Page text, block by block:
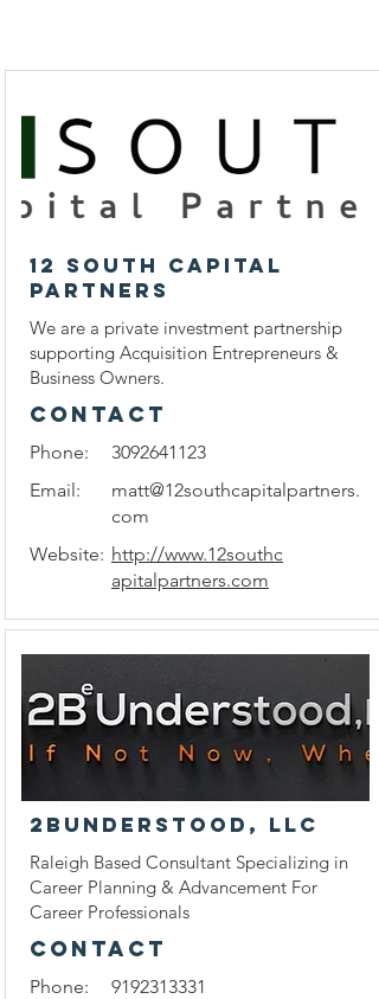
12 South Capital
Partners
We are a private investment partnership
supporting Acquisition Entrepreneurs &
Business Owners.
CONTACT
Phone:
3092641123
Email:
matt@12southcapitalpartners.
com
Website: http://www.12southc
apitalpartners.com
2BUnderstood, LLC
Raleigh Based Consultant Specializing in
Career Planning & Advancement For
Career Professionals
CONTACT
Phone:
9192313331